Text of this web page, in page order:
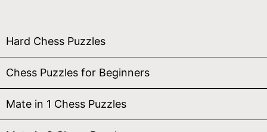
Hard Chess Puzzles
Chess Puzzles for Beginners
Mate in 1 Chess Puzzles